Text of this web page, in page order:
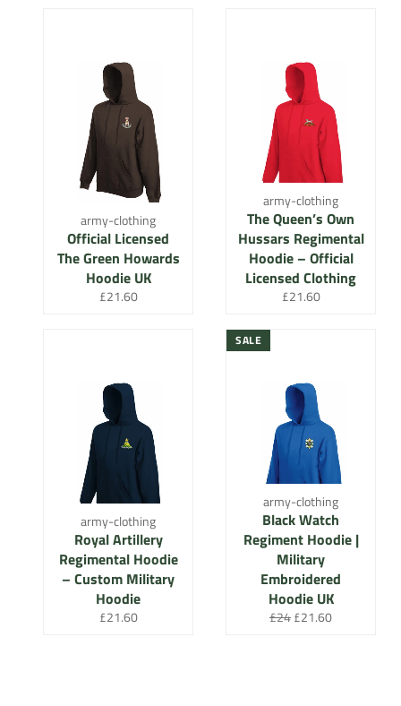
army-clothing
Official Licensed
The Green Howards
Hoodie UK
Regular
£21.60
army-clothing
The Queen’s Own
Hussars Regimental
Hoodie – Official
Licensed Clothing
Regular
£21.60
army-clothing
Royal Artillery
Regimental Hoodie
– Custom Military
Hoodie
Regular
£21.60
army-clothing
Black Watch
Regiment Hoodie |
Military
Embroidered
Hoodie UK
Regular
£24Sale
£21.60
SALE